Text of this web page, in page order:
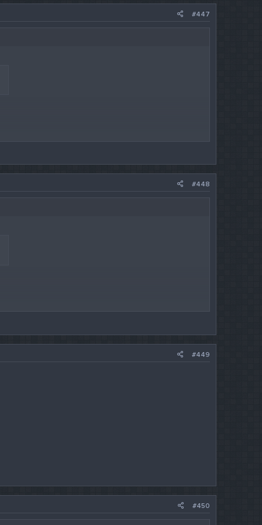
#447
#448
#449
#450